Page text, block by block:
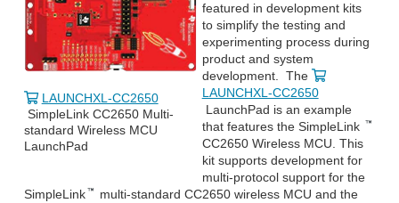
LAUNCHXL-CC2650
SimpleLink CC2650 Multi-
standard Wireless MCU
LaunchPad
featured in development kits
to simplify the testing and
experimenting process during
product and system
development. The
LAUNCHXL-CC2650
LaunchPad is an example
that features the SimpleLink
CC2650 Wireless MCU. This
kit supports development for
multi-protocol support for the
SimpleLink
multi-standard CC2650 wireless MCU and the